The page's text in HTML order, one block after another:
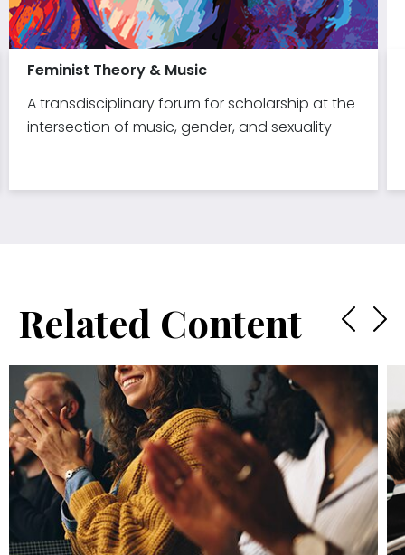
Feminist Theory & Music
A transdisciplinary forum for scholarship at the
intersection of music, gender, and sexuality
Related Content